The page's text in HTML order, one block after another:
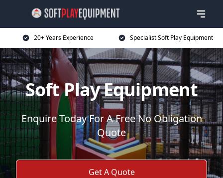
20+ Years Experience Specialist Soft Play Equipment
Soft Play Equipment
Enquire Today For A Free No Obligation
Quote
Get A Quote